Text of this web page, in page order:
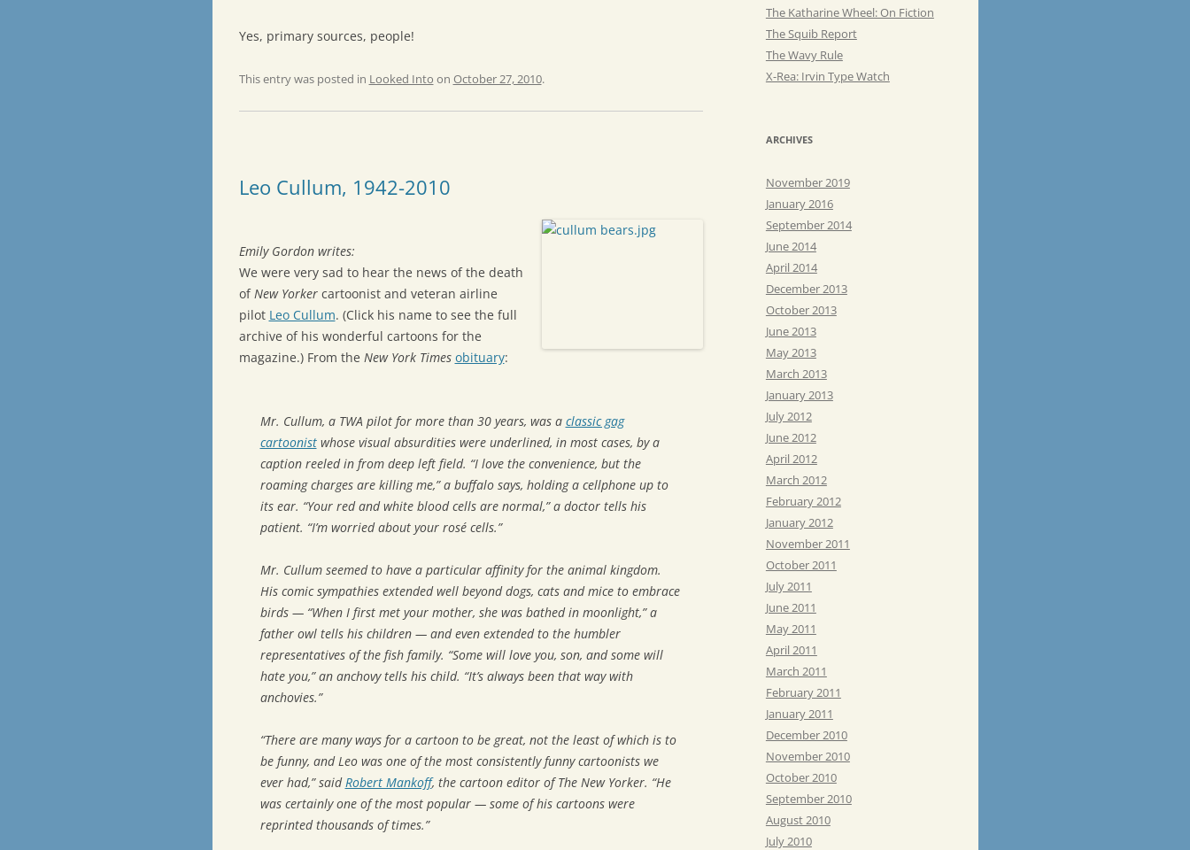
Yes, primary sources, people!
This entry was posted in Looked Into on October 27, 2010.
Leo Cullum, 1942-2010
Emily Gordon writes:
We were very sad to hear the news of the death
ofNew Yorkercartoonist and veteran airline
pilot Leo Cullum. (Click his name to see the full
archive of his wonderful cartoons for the
magazine.) From the New York Times obituary:
Mr. Cullum, a TWA pilot for more than 30 years, was a classic gag
cartoonistwhose visual absurdities were underlined, in most cases, by a
caption reeled in from deep left field. “I love the convenience, but the
roaming charges are killing me,” a buffalo says, holding a cellphone up to
its ear. “Your red and white blood cells are normal,” a doctor tells his
patient. “I’m worried about your rosé cells.”
Mr. Cullum seemed to have a particular affinity for the animal kingdom.
His comic sympathies extended well beyond dogs, cats and mice to embrace
birds — “When I first met your mother, she was bathed in moonlight,” a
father owl tells his children — and even extended to the humbler
representatives of the fish family. “Some will love you, son, and some will
hate you,” an anchovy tells his child. “It’s always been that way with
anchovies.”
“There are many ways for a cartoon to be great, not the least of which is to
be funny, and Leo was one of the most consistently funny cartoonists we
ever had,” saidRobert Mankoff, the cartoon editor of The New Yorker. “He
was certainly one of the most popular — some of his cartoons were
reprinted thousands of times.”
The Katharine Wheel: On Fiction
The Squib Report
The Wavy Rule
X-Rea: Irvin Type Watch
ARCHIVES
November 2019
January 2016
September 2014
June 2014
April 2014
December 2013
October 2013
June 2013
May 2013
March 2013
January 2013
July 2012
June 2012
April 2012
March 2012
February 2012
January 2012
November 2011
October 2011
July 2011
June 2011
May 2011
April 2011
March 2011
February 2011
January 2011
December 2010
November 2010
October 2010
September 2010
August 2010
July 2010